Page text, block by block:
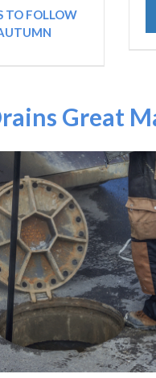
TO FOLLOW
Great